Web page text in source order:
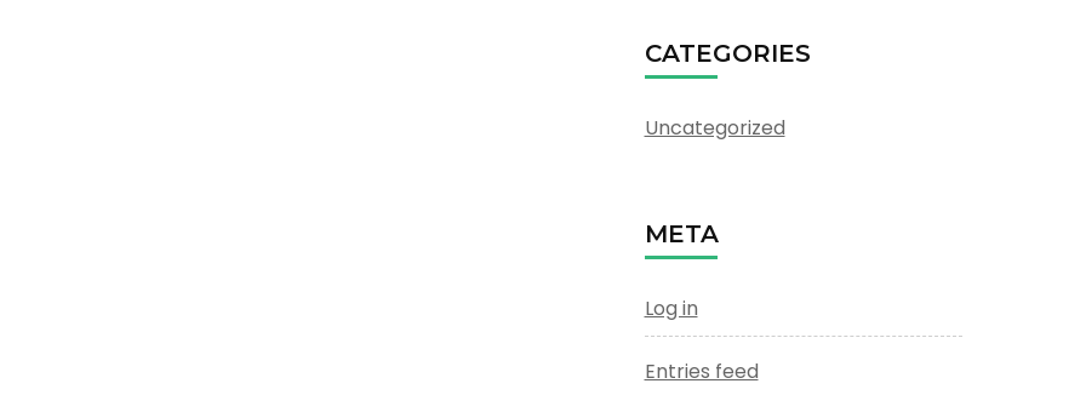
CATEGORIES
Uncategorized
META
Log in
Entries feed